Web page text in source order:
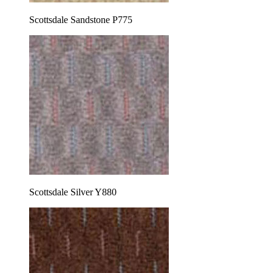
Scottsdale Sandstone P775
Scottsdale Silver Y880